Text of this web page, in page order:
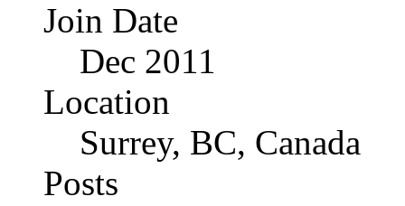
Join Date
Dec 2011
Location
Surrey, BC, Canada
Posts